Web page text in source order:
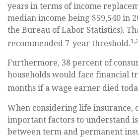
years in terms of income
median income being $59,540 in
the Bureau of Labor Statistics).
recommended 7-year threshold.
Furthermore, 38 percent of
households would face financial
months if a wage earner died
When considering life insurance,
important factors to understand
between term and permanent